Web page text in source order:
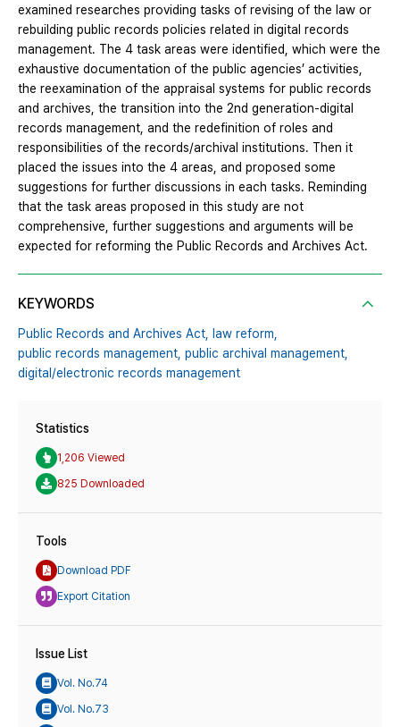
examined researches providing tasks of revising of the law or
rebuilding public records policies related in digital records
management. The 4 task areas were identified, which were the
exhaustive documentation of the public agencies’ activities,
the reexamination of the appraisal systems for public records
and archives, the transition into the 2nd generation-digital
records management, and the redefinition of roles and
responsibilities of the records/archival institutions. Then it
placed the issues into the 4 areas, and proposed some
suggestions for further discussions in each tasks. Reminding
that the task areas proposed in this study are not
comprehensive, further suggestions and arguments will be
expected for reforming the Public Records and Archives Act.
KEYWORDS
Public Records and Archives Act, law reform,
public records management, public archival management,
digital/electronic records management
Statistics
1,206 Viewed
825 Downloaded
Tools
Download PDF
Export Citation
Issue List
Vol. No.74
Vol. No.73